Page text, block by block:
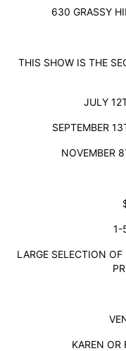
630 GRASSY
THIS SHOW IS THE
JULY
1-
LARGE SELECTION
KAREN